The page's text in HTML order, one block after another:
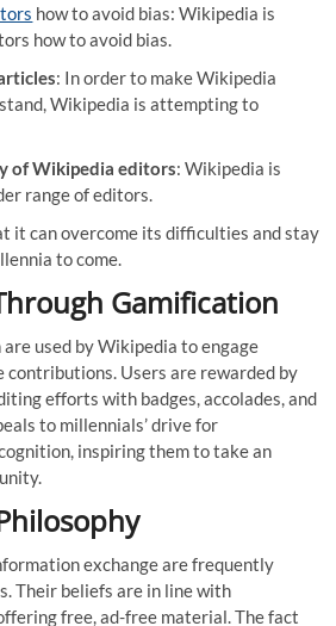
how to avoid bias: Wikipedia is
how to avoid bias.
: In order to make Wikipedia
Wikipedia is attempting to
of Wikipedia editors: Wikipedia is
range of editors.
it can overcome its difficulties and stay
to come.
Gamification
used by Wikipedia to engage
contributions. Users are rewarded by
efforts with badges, accolades, and
to millennials’ drive for
inspiring them to take an
exchange are frequently
Their beliefs are in line with
free, ad-free material. The fact